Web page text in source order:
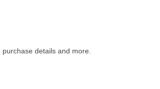
details and more